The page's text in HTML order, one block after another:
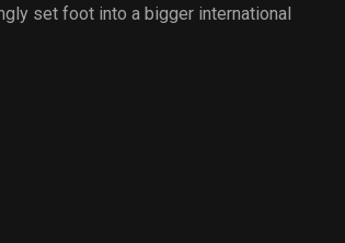
set foot into a bigger international